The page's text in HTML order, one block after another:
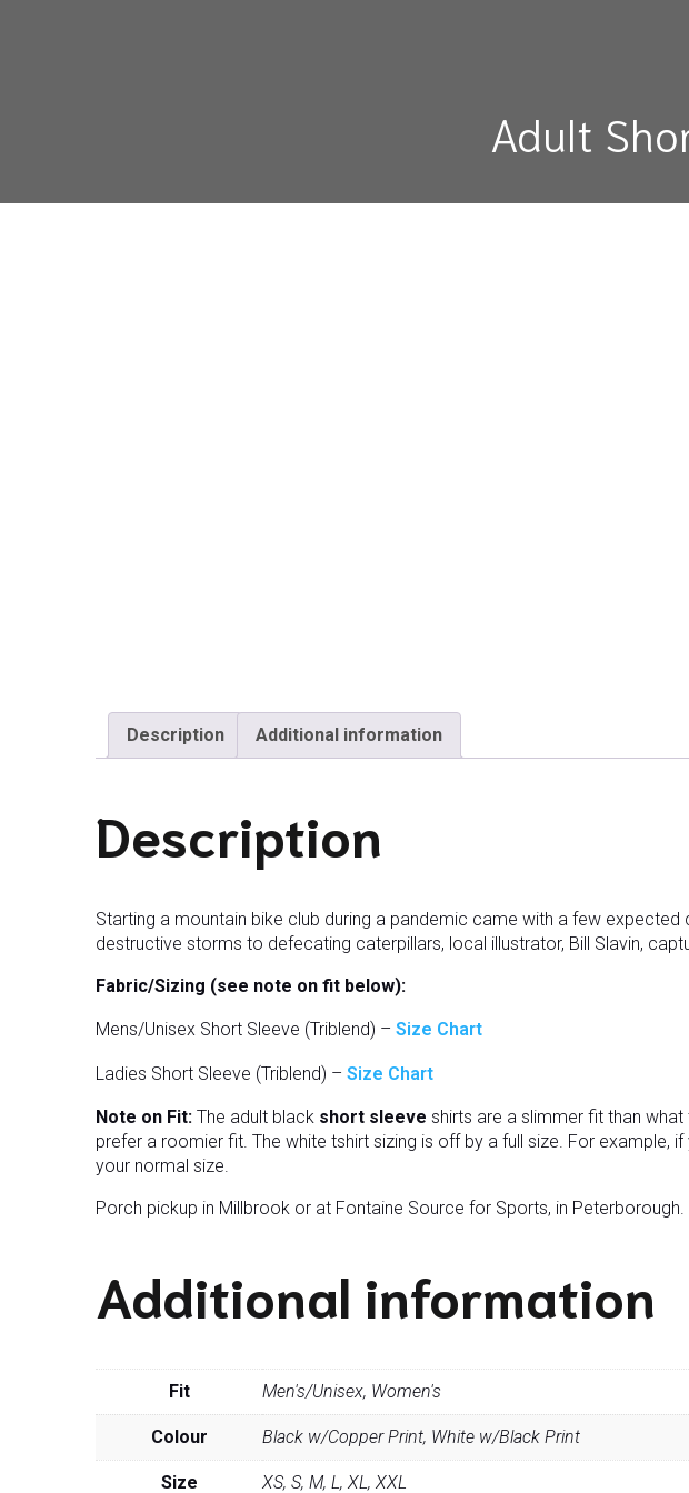
Adult
Description Additional information
Description
Starting a mountain bike club during a pandemic came with a few
destructive storms to defecating caterpillars, local illustrator, Bill Slavin,
Fabric/Sizing (see note on fit below):
Mens/Unisex Short Sleeve (Triblend) – Size Chart
Ladies Short Sleeve (Triblend) – Size Chart
Note on Fit: The adult black short sleeve shirts are a slimmer fit than
prefer a roomier fit. The white tshirt sizing is off by a full size. For example,
your normal size.
Porch pickup in Millbrook or at Fontaine Source for Sports, in Peterborough.
Additional information
Fit Men's/Unisex, Women's
Colour Black w/Copper Print, White w/Black Print
Size XS, S, M, L, XL, XXL